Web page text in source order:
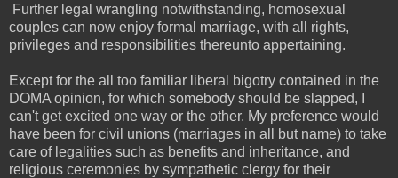
Further legal wrangling notwithstanding, homosexual
couples can now enjoy formal marriage, with all rights,
privileges and responsibilities thereunto appertaining.
Except for the all too familiar liberal bigotry contained in the
DOMA opinion, for which somebody should be slapped, I
can't get excited one way or the other. My preference would
have been for civil unions (marriages in all but name) to take
care of legalities such as benefits and inheritance, and
religious ceremonies by sympathetic clergy for their